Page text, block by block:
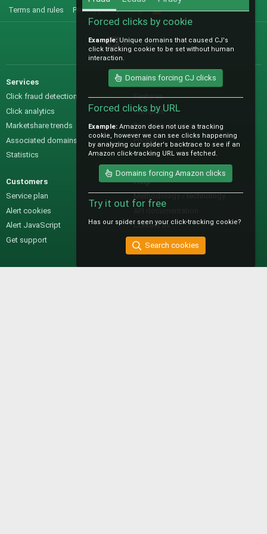
Terms and rules Privacy policy Help
S
@IO_Labs_
Services
Click fraud detection
Click analytics
Marketshare trends
Associated domains
Statistics
Sales
Features
Samples
Pre-sales questions
Pricing
Customers
Service plan
Alert cookies
Alert JavaScript
Get support
Help
Methodology / technology
Contact us
Forced clicks by cookie
Example: Unique domains that caused CJ's
click tracking cookie to be set without human
interaction.
Domains forcing CJ clicks
Forced clicks by URL
Example: Amazon does not use a tracking
cookie, however we can see clicks happening
by analyzing our spider's backtrace to see if an
Amazon click-tracking URL was fetched.
Domains forcing Amazon clicks
Try it out for free
Has our spider seen your click-tracking cookie?
Search cookies